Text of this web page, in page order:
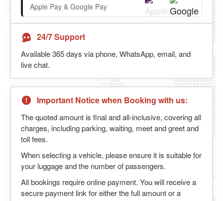
Apple Pay & Google Pay
24/7 Support
Available 365 days via phone, WhatsApp, email, and
live chat.
Important Notice when Booking with us:
The quoted amount is final and all-inclusive, covering all
charges, including parking, waiting, meet and greet and
toll fees.
When selecting a vehicle, please ensure it is suitable for
your luggage and the number of passengers.
All bookings require online payment. You will receive a
secure payment link for either the full amount or a